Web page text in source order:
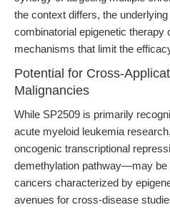
the context differs, the
combinatorial epigenetic
mechanisms that limit the
Potential for Cross-
Malignancies
While SP2509 is primarily
acute myeloid leukemia
oncogenic transcriptional
demethylation pathway—may be
cancers characterized by
avenues for cross-disease